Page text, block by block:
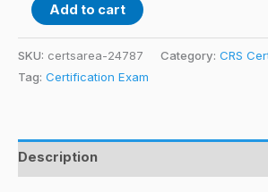
Add to cart
SKU: certsarea-24787 Category: CRS
Tag: Certification Exam
Description